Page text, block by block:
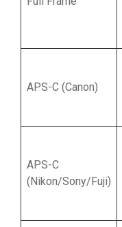
APS-C (Canon)
APS-C
(Nikon/Sony/Fuji)